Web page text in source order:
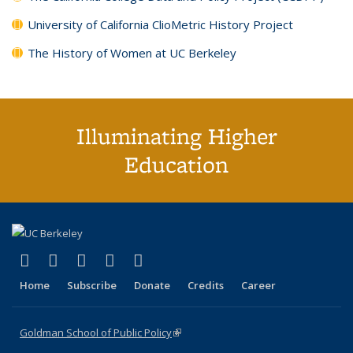
University of California ClioMetric History Project
The History of Women at UC Berkeley
Illuminating Higher
Education
X (formerly Twitter)
(link is external)
LinkedIn
(link is external)
YouTube
(link is external)
Instagram
(link is external)
Home Subscribe Donate Credits Career
Goldman School of Public Policy(link is external)